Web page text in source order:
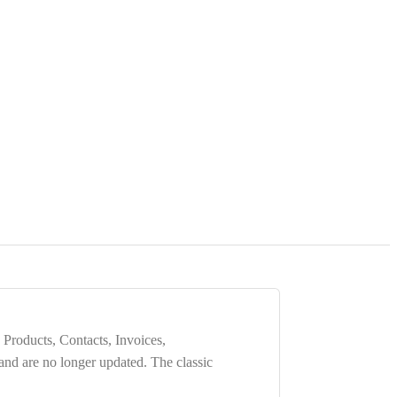
Contacts, Invoices,
are no longer updated. The classic